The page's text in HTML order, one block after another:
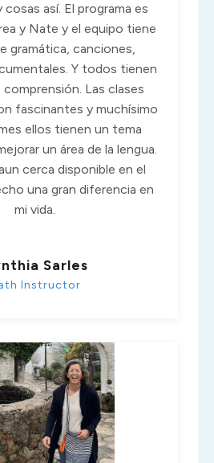
así. El programa es
y Nate y el equipo tiene
gramática, canciones,
Y todos tienen
Las clases
fascinantes y muchísimo
ellos tienen un tema
un área de la lengua.
cerca disponible en el
una gran diferencia en
mi vida.
Sarles
Instructor